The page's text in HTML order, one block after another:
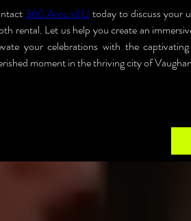
360 Around U today to discuss your
rental. Let us help you create an
your celebrations with the
moment in the thriving city of